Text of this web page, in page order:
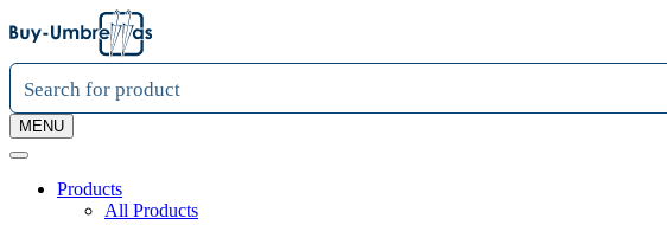
MENU
Products
All Products